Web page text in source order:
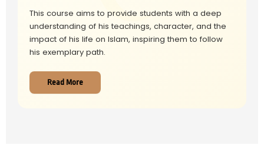
This course aims to provide students with a deep
understanding of his teachings, character, and the
impact of his life on Islam, inspiring them to follow
his exemplary path.
Read More